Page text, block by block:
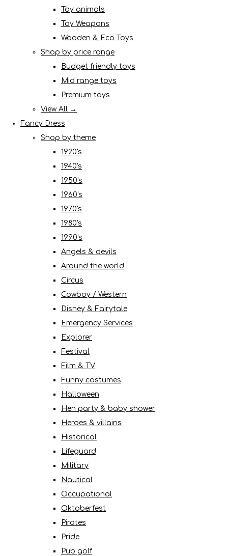
Toy animals
Toy Weapons
Wooden & Eco Toys
Shop by price range
Budget friendly toys
Mid range toys
Premium toys
View All →
Fancy Dress
Shop by theme
1920's
1940's
1950's
1960's
1970's
1980's
1990's
Angels & devils
Around the world
Circus
Cowboy / Western
Disney & Fairytale
Emergency Services
Explorer
Festival
Film & TV
Funny costumes
Halloween
Hen party & baby shower
Heroes & villains
Historical
Lifeguard
Military
Nautical
Occupational
Oktoberfest
Pirates
Pride
Pub golf